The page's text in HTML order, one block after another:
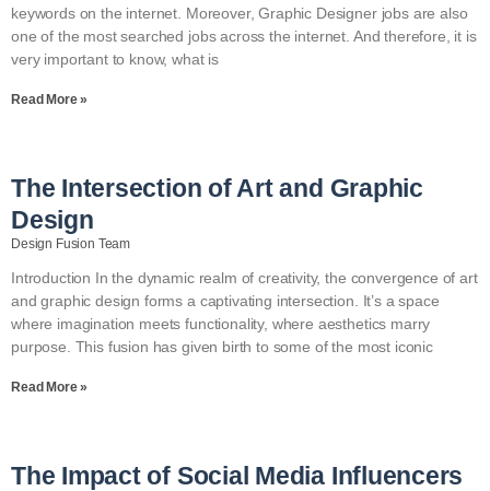
keywords on the internet. Moreover, Graphic Designer jobs are also
one of the most searched jobs across the internet. And therefore, it is
very important to know, what is
Read More »
The Intersection of Art and Graphic
Design
Design Fusion Team
Introduction In the dynamic realm of creativity, the convergence of art
and graphic design forms a captivating intersection. It’s a space
where imagination meets functionality, where aesthetics marry
purpose. This fusion has given birth to some of the most iconic
Read More »
The Impact of Social Media Influencers